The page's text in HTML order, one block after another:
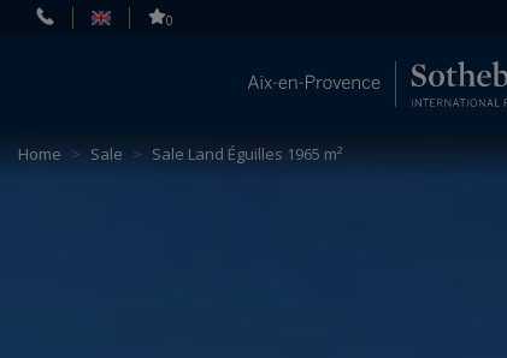
0
Home > Sale > Sale Land Éguilles 1965 m²
Cookies management panel